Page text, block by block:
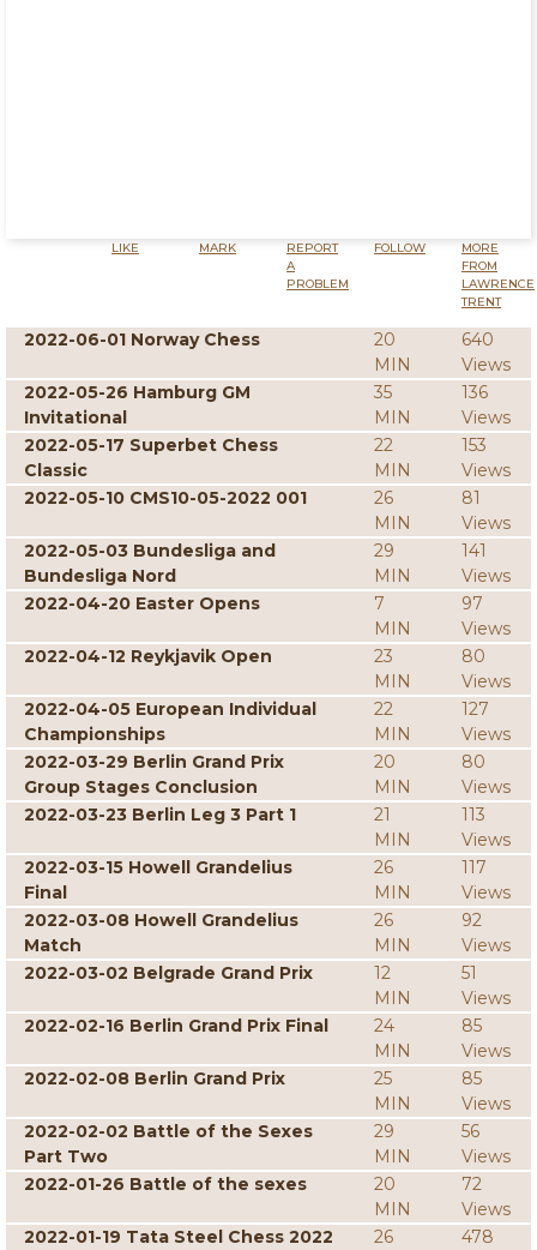
LIKE MARK
REPORT
A
PROBLEM
FOLLOW
MORE
FROM
LAWRENCE
TRENT
2022-06-01 Norway Chess
20
MIN
640
Views
2022-05-26 Hamburg GM
Invitational
35
MIN
136
Views
2022-05-17 Superbet Chess
Classic
22
MIN
153
Views
2022-05-10 CMS10-05-2022 001
26
MIN
81
Views
2022-05-03 Bundesliga and
Bundesliga Nord
29
MIN
141
Views
2022-04-20 Easter Opens
7
MIN
97
Views
2022-04-12 Reykjavik Open
23
MIN
80
Views
2022-04-05 European Individual
Championships
22
MIN
127
Views
2022-03-29 Berlin Grand Prix
Group Stages Conclusion
20
MIN
80
Views
2022-03-23 Berlin Leg 3 Part 1
21
MIN
113
Views
2022-03-15 Howell Grandelius
Final
26
MIN
117
Views
2022-03-08 Howell Grandelius
Match
26
MIN
92
Views
2022-03-02 Belgrade Grand Prix
12
MIN
51
Views
2022-02-16 Berlin Grand Prix Final
24
MIN
85
Views
2022-02-08 Berlin Grand Prix
25
MIN
85
Views
2022-02-02 Battle of the Sexes
Part Two
29
MIN
56
Views
2022-01-26 Battle of the sexes
20
MIN
72
Views
2022-01-19 Tata Steel Chess 2022
26
478